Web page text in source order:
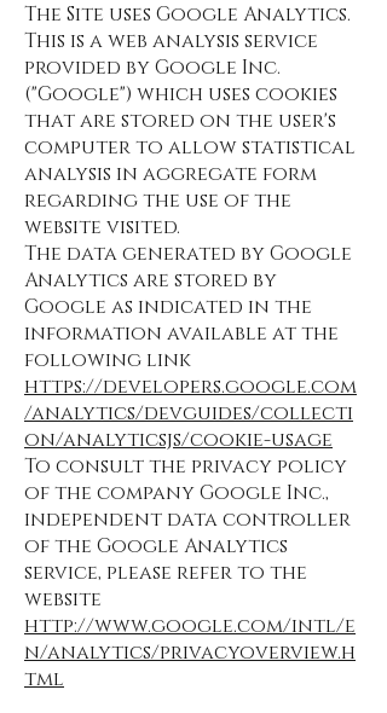
The Site uses Google Analytics.
This is a web analysis service
provided by Google Inc.
("Google") which uses cookies
that are stored on the user's
computer to allow statistical
analysis in aggregate form
regarding the use of the
website visited.
The data generated by Google
Analytics are stored by
Google as indicated in the
information available at the
following link
https://developers.google.com
/analytics/devguides/collecti
on/analyticsjs/cookie-usage
To consult the privacy policy
of the company Google Inc.,
independent data controller
of the Google Analytics
service, please refer to the
website
http://www.google.com/intl/e
n/analytics/privacyoverview.h
tml